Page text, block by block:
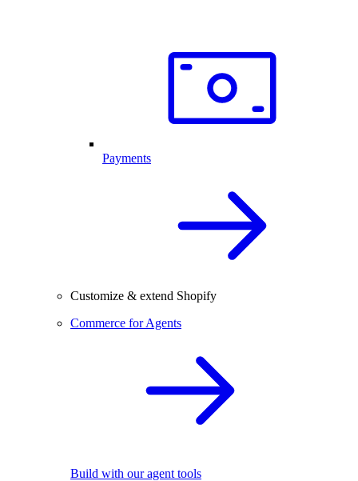
Payments
Customize & extend Shopify
Commerce for Agents
Build with our agent tools